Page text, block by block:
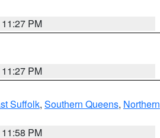
PM
PM
Suffolk, Southern Queens, Northern
PM